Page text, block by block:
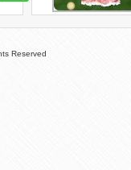
Reserved